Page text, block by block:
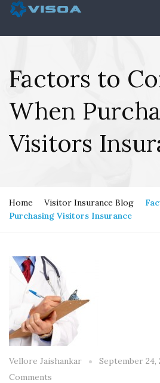
Factors to
When
Visitors
Home Visitor Insurance Blog
Purchasing Visitors Insurance
Vellore Jaishankar September 24,
Comments